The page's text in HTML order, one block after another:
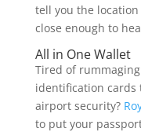
tell you the
close enough to
All in One Wallet
Tired of
identification cards
airport security?
to put your